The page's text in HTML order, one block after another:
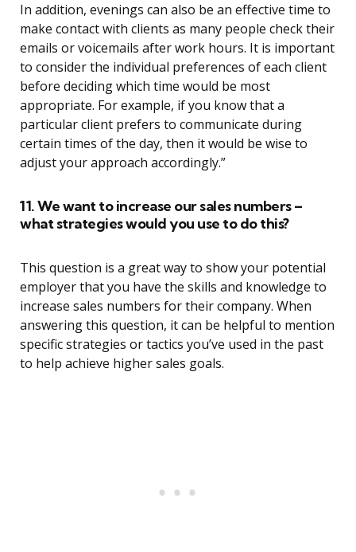
In addition, evenings can also be an effective time to
make contact with clients as many people check their
emails or voicemails after work hours. It is important
to consider the individual preferences of each client
before deciding which time would be most
appropriate. For example, if you know that a
particular client prefers to communicate during
certain times of the day, then it would be wise to
adjust your approach accordingly.”
11. We want to increase our sales numbers –
what strategies would you use to do this?
This question is a great way to show your potential
employer that you have the skills and knowledge to
increase sales numbers for their company. When
answering this question, it can be helpful to mention
specific strategies or tactics you’ve used in the past
to help achieve higher sales goals.